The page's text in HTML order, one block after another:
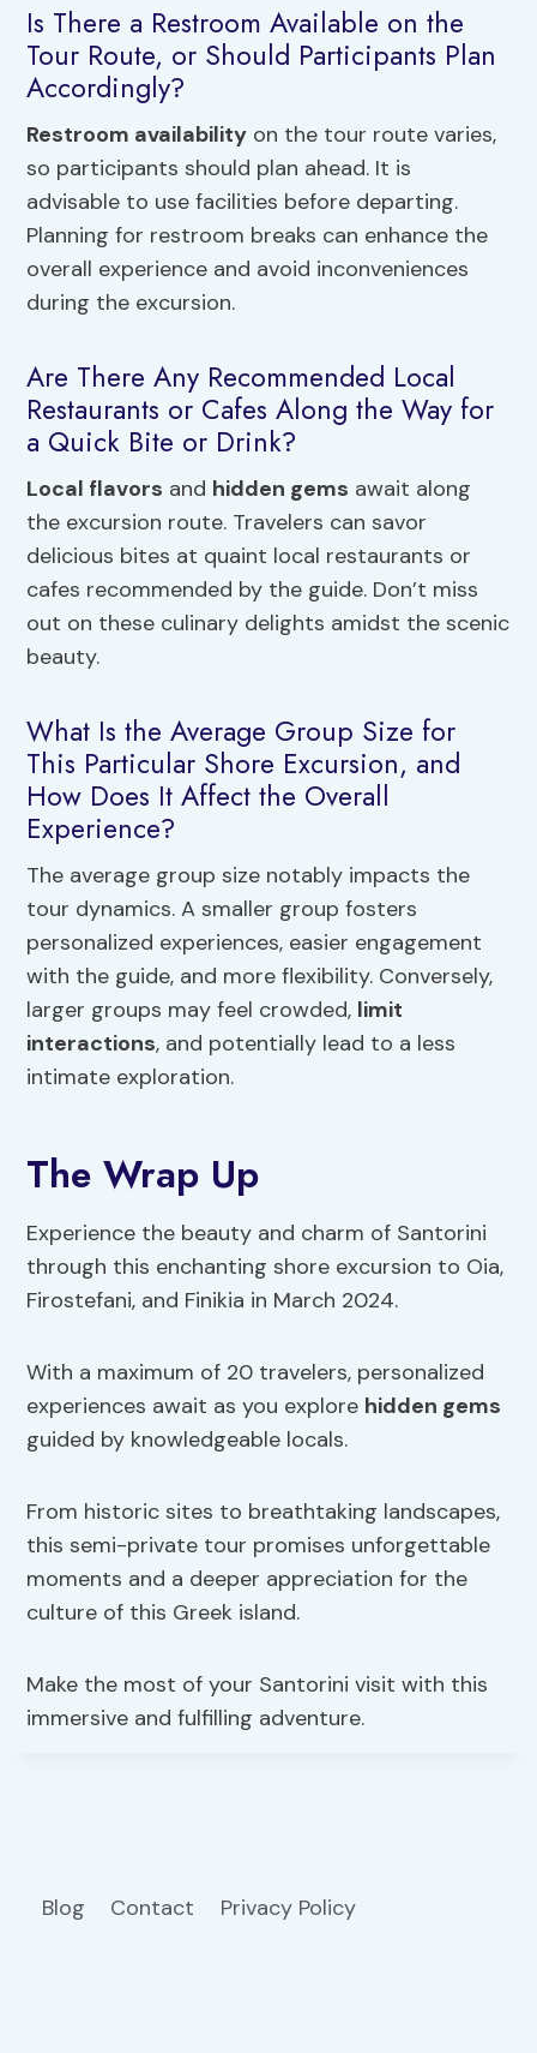
Is There a Restroom Available on the
Tour Route, or Should Participants Plan
Accordingly?
Restroom availability on the tour route varies,
so participants should plan ahead. It is
advisable to use facilities before departing.
Planning for restroom breaks can enhance the
overall experience and avoid inconveniences
during the excursion.
Are There Any Recommended Local
Restaurants or Cafes Along the Way for
a Quick Bite or Drink?
Local flavors and hidden gems await along
the excursion route. Travelers can savor
delicious bites at quaint local restaurants or
cafes recommended by the guide. Don’t miss
out on these culinary delights amidst the scenic
beauty.
What Is the Average Group Size for
This Particular Shore Excursion, and
How Does It Affect the Overall
Experience?
The average group size notably impacts the
tour dynamics. A smaller group fosters
personalized experiences, easier engagement
with the guide, and more flexibility. Conversely,
larger groups may feel crowded, limit
interactions, and potentially lead to a less
intimate exploration.
The Wrap Up
Experience the beauty and charm of Santorini
through this enchanting shore excursion to Oia,
Firostefani, and Finikia in March 2024.
With a maximum of 20 travelers, personalized
experiences await as you explore hidden gems
guided by knowledgeable locals.
From historic sites to breathtaking landscapes,
this semi-private tour promises unforgettable
moments and a deeper appreciation for the
culture of this Greek island.
Make the most of your Santorini visit with this
immersive and fulfilling adventure.
Blog Contact Privacy Policy